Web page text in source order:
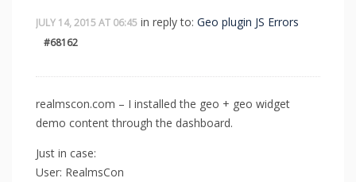
JULY 14, 2015 AT 06:45 in reply to: Geo plugin JS Errors
#68162
realmscon.com – I installed the geo + geo widget
demo content through the dashboard.
Just in case:
User: RealmsCon